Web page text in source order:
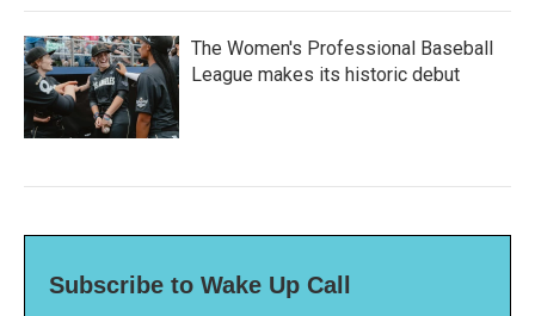
The Women's Professional Baseball
League makes its historic debut
Subscribe to Wake Up Call